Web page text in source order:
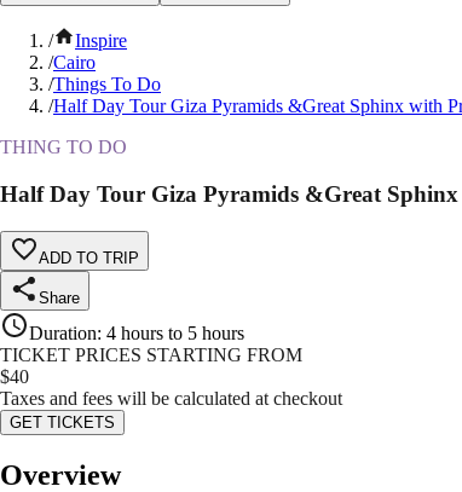
/
Inspire
/Cairo
/Things To Do
/Half Day Tour Giza Pyramids &Great Sphinx with
THING TO DO
Half Day Tour Giza Pyramids &Great
ADD TO TRIP
Share
Duration: 4 hours to 5 hours
TICKET PRICES STARTING FROM
$40
Taxes and fees will be calculated at checkout
GET TICKETS
Overview